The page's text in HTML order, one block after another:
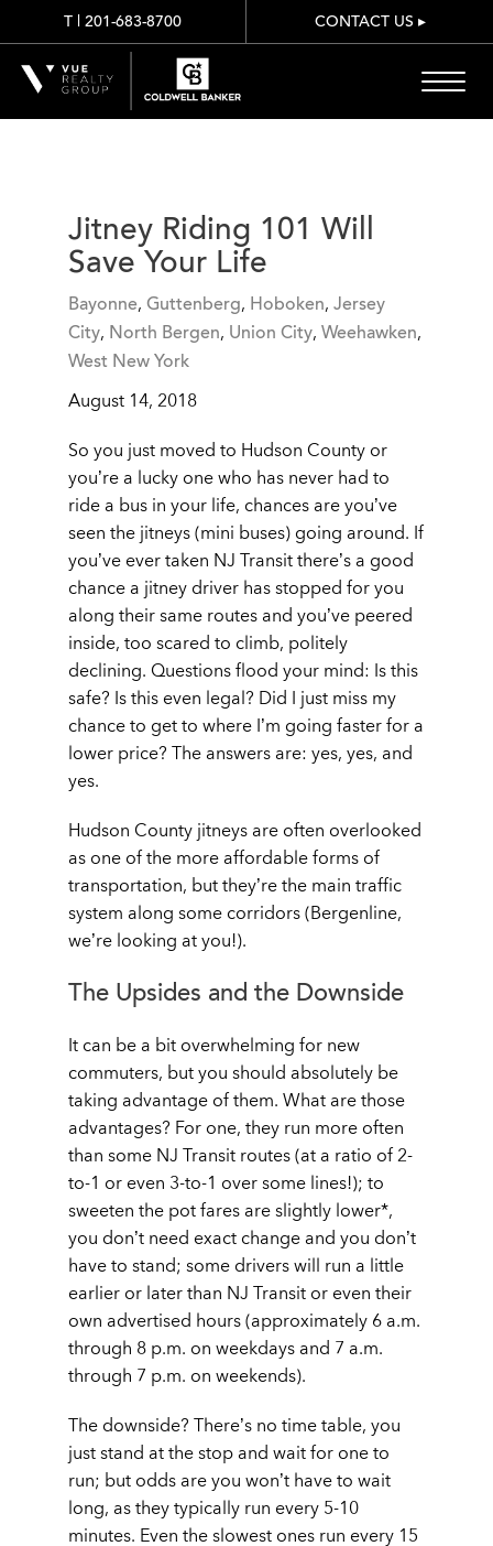
T | 201-683-8700 CONTACT US ▸
Jitney Riding 101 Will
Save Your Life
Bayonne, Guttenberg, Hoboken, Jersey
City, North Bergen, Union City, Weehawken,
West New York
August 14, 2018
So you just moved to Hudson County or
you’re a lucky one who has never had to
ride a bus in your life, chances are you’ve
seen the jitneys (mini buses) going around. If
you’ve ever taken NJ Transit there’s a good
chance a jitney driver has stopped for you
along their same routes and you’ve peered
inside, too scared to climb, politely
declining. Questions flood your mind: Is this
safe? Is this even legal? Did I just miss my
chance to get to where I’m going faster for a
lower price? The answers are: yes, yes, and
yes.
Hudson County jitneys are often overlooked
as one of the more affordable forms of
transportation, but they’re the main traffic
system along some corridors (Bergenline,
we’re looking at you!).
The Upsides and the Downside
It can be a bit overwhelming for new
commuters, but you should absolutely be
taking advantage of them. What are those
advantages? For one, they run more often
than some NJ Transit routes (at a ratio of 2-
to-1 or even 3-to-1 over some lines!); to
sweeten the pot fares are slightly lower*,
you don’t need exact change and you don’t
have to stand; some drivers will run a little
earlier or later than NJ Transit or even their
own advertised hours (approximately 6 a.m.
through 8 p.m. on weekdays and 7 a.m.
through 7 p.m. on weekends).
The downside? There’s no time table, you
just stand at the stop and wait for one to
run; but odds are you won’t have to wait
long, as they typically run every 5-10
minutes. Even the slowest ones run every 15